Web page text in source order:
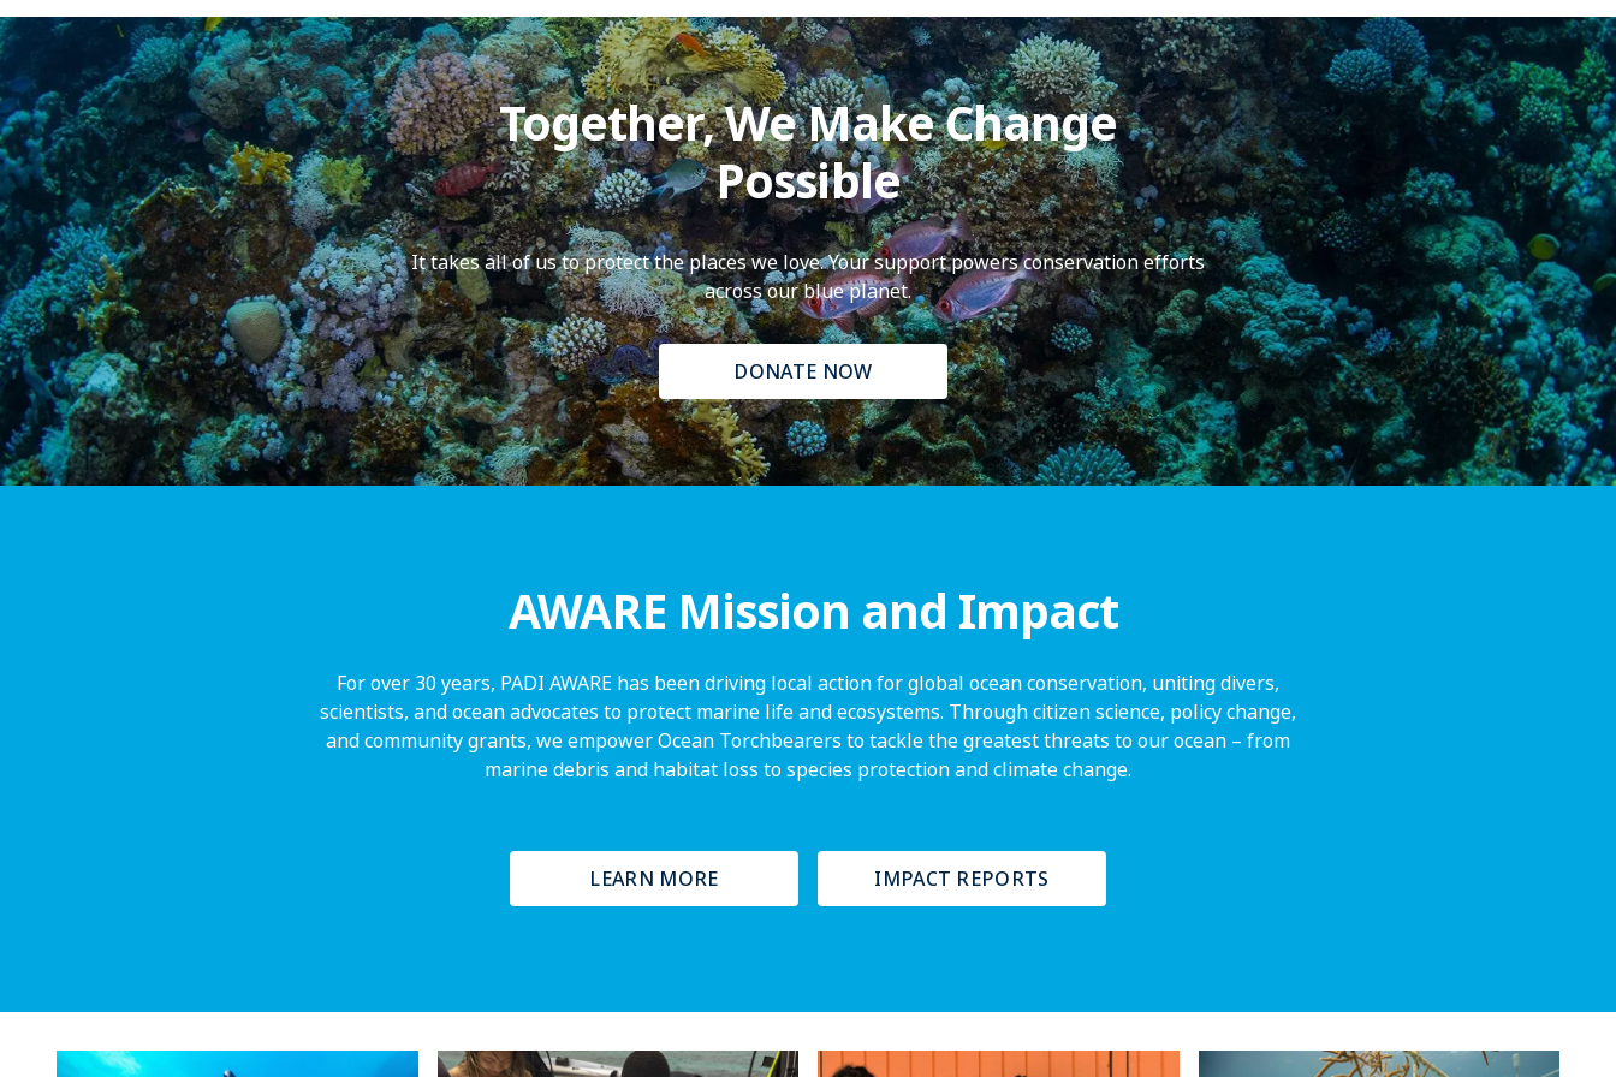
Together, We Make Change
Possible
It takes all of us to protect the places we love. Your support powers conservation efforts
across our blue planet.
DONATE NOW
AWARE Mission and Impact
For over 30 years, PADI AWARE has been driving local action for global ocean conservation, uniting divers,
scientists, and ocean advocates to protect marine life and ecosystems. Through citizen science, policy change,
and community grants, we empower Ocean Torchbearers to tackle the greatest threats to our ocean – from
marine debris and habitat loss to species protection and climate change.
LEARN MORE IMPACT REPORTS